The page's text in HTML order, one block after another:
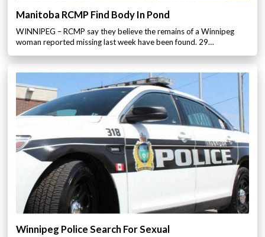
Manitoba RCMP Find Body In Pond
WINNIPEG – RCMP say they believe the remains of a Winnipeg
woman reported missing last week have been found. 29…
Winnipeg Police Search For Sexual